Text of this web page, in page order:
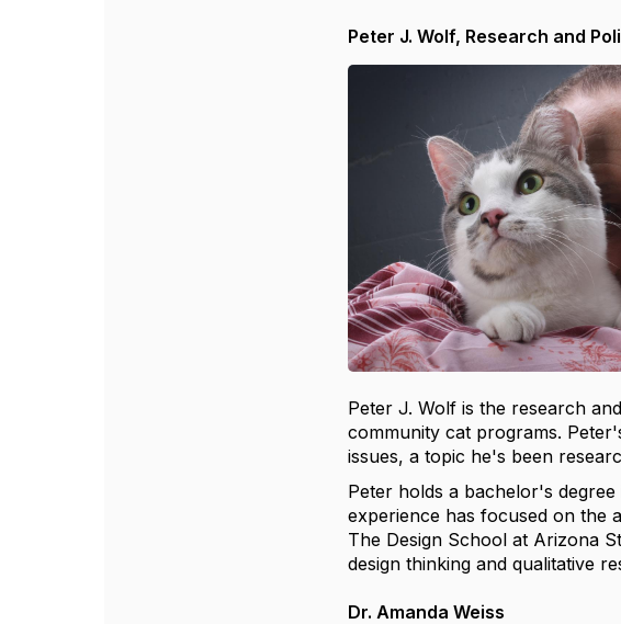
Peter J. Wolf, Research and
Peter J. Wolf is the research
community cat programs.
issues, a topic he's been
Peter holds a bachelor's
experience has focused on the
The Design School at Arizona
design thinking and qualitative
Dr. Amanda Weiss